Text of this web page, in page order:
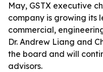
May, GSTX executive
company is growing its
commercial,
Dr. Andrew Liang and
the board and will
advisors.